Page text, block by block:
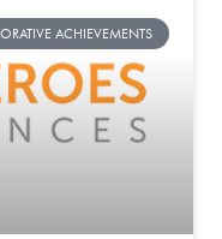
ACHIEVEMENTS